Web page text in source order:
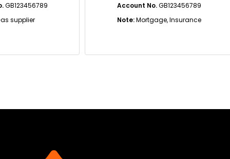
Account No.GB123456789
Mortgage, Insurance